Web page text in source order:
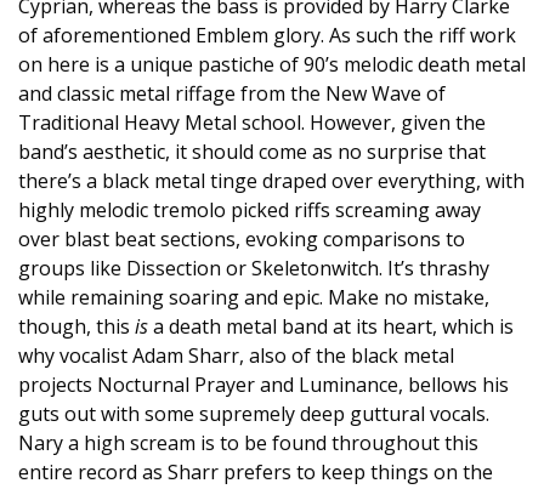
Cyprian, whereas the bass is provided by Harry Clarke
of aforementioned Emblem glory. As such the riff work
on here is a unique pastiche of 90’s melodic death metal
and classic metal riffage from the New Wave of
Traditional Heavy Metal school. However, given the
band’s aesthetic, it should come as no surprise that
there’s a black metal tinge draped over everything, with
highly melodic tremolo picked riffs screaming away
over blast beat sections, evoking comparisons to
groups like Dissection or Skeletonwitch. It’s thrashy
while remaining soaring and epic. Make no mistake,
though, this isa death metal band at its heart, which is
why vocalist Adam Sharr, also of the black metal
projects Nocturnal Prayer and Luminance, bellows his
guts out with some supremely deep guttural vocals.
Nary a high scream is to be found throughout this
entire record as Sharr prefers to keep things on the